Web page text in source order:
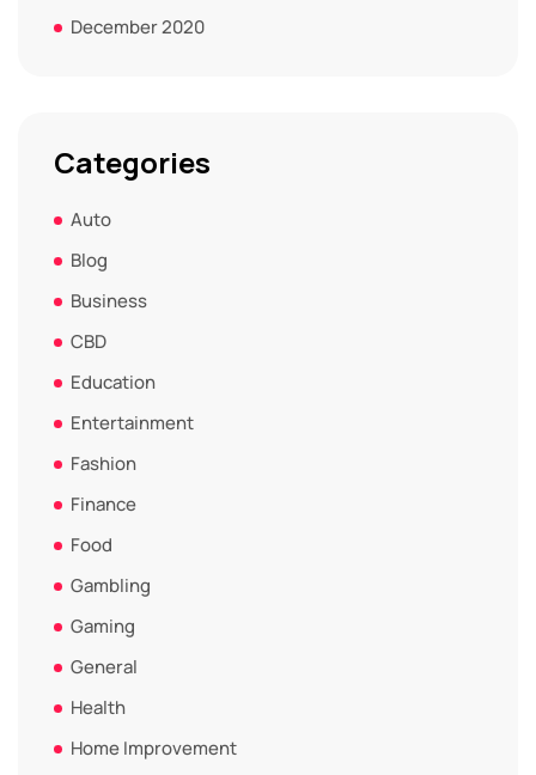
December 2020
Categories
Auto
Blog
Business
CBD
Education
Entertainment
Fashion
Finance
Food
Gambling
Gaming
General
Health
Home Improvement